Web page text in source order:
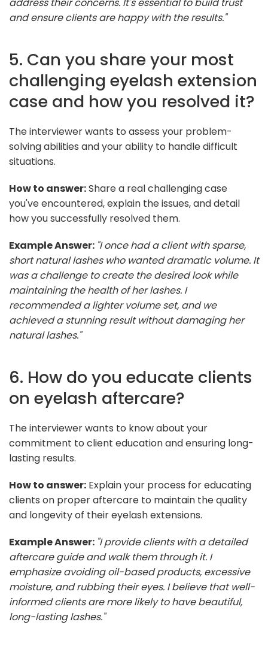
and ensure clients are happy with the results."
5. Can you share your most
challenging eyelash extension
case and how you resolved it?
The interviewer wants to assess your problem-
solving abilities and your ability to handle difficult
situations.
How to answer:Share a real challenging case
you've encountered, explain the issues, and detail
how you successfully resolved them.
Example Answer: "I once had a client with sparse,
short natural lashes who wanted dramatic volume. It
was a challenge to create the desired look while
maintaining the health of her lashes. I
recommended a lighter volume set, and we
achieved a stunning result without damaging her
natural lashes."
6. How do you educate clients
on eyelash aftercare?
The interviewer wants to know about your
commitment to client education and ensuring long-
lasting results.
How to answer: Explain your process for educating
clients on proper aftercare to maintain the quality
and longevity of their eyelash extensions.
Example Answer: "I provide clients with a detailed
aftercare guide and walk them through it. I
emphasize avoiding oil-based products, excessive
moisture, and rubbing their eyes. I believe that well-
informed clients are more likely to have beautiful,
long-lasting lashes."